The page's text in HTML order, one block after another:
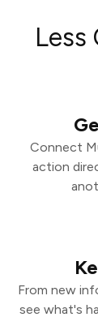
Less
Connect
action
From new
see what's